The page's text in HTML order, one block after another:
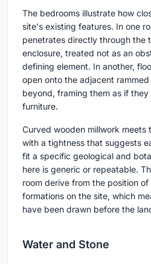
The bedrooms illustrate how
site's existing features. In one
penetrates directly through the
enclosure, treated not as an
defining element. In another,
open onto the adjacent
beyond, framing them as if
furniture.
Curved wooden millwork meets
with a tightness that suggests
fit a specific geological and
here is generic or repeatable.
room derive from the position
formations on the site, which
have been drawn before the
Water and Stone